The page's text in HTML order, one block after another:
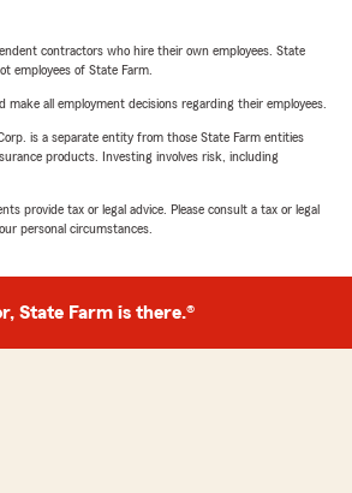
contractors who hire their own employees. State
employees of State Farm.
make all employment decisions regarding their employees.
is a separate entity from those State Farm entities
products. Investing involves risk, including
provide tax or legal advice. Please consult a tax or legal
personal circumstances.
State Farm is there.®